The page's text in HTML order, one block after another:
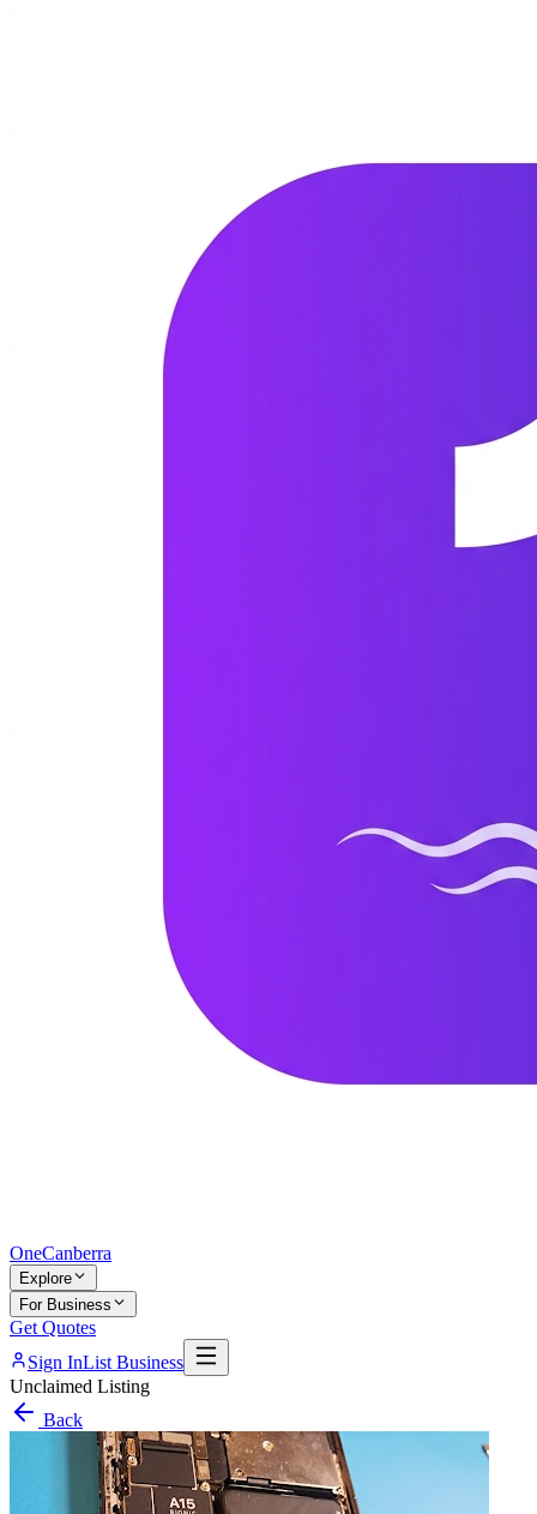
OneCanberra
Explore
For Business
Get Quotes
Sign InList Business
Unclaimed Listing
Back